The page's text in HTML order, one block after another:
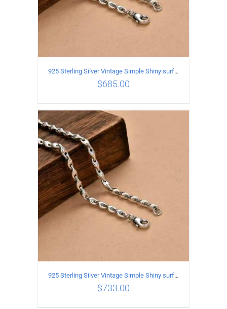
ADD TO CART
925 Sterling Silver Vintage Simple Shiny surface Necklace Length 60CM Width 5MM
$685.00
925 Sterling Silver Vintage Simple Shiny surface Necklace Length 65CM Width 5MM
$733.00